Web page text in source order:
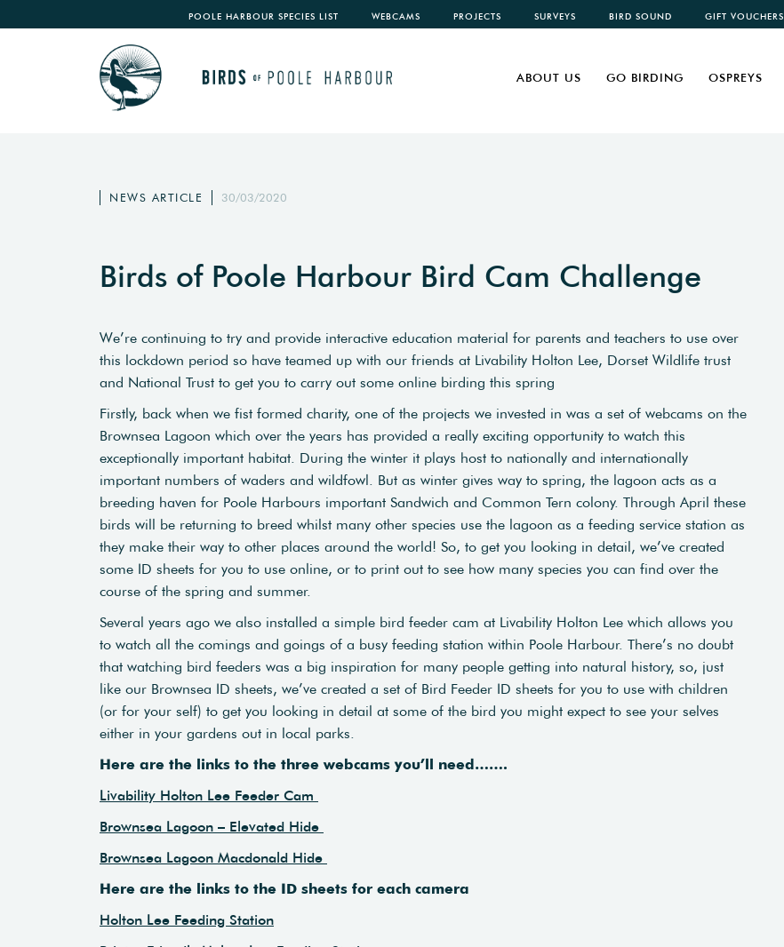
POOLE HARBOUR SPECIES LIST WEBCAMS PROJECTS SURVEYS BIRD SOUND GIFT VOUCHERS
ABOUT US GO BIRDING OSPREYS
NEWS ARTICLE 30/03/2020
Birds of Poole Harbour Bird Cam Challenge
We’re continuing to try and provide interactive education material for parents and teachers to use over
this lockdown period so have teamed up with our friends at Livability Holton Lee, Dorset Wildlife trust
and National Trust to get you to carry out some online birding this spring
Firstly, back when we fist formed charity, one of the projects we invested in was a set of webcams on the
Brownsea Lagoon which over the years has provided a really exciting opportunity to watch this
exceptionally important habitat. During the winter it plays host to nationally and internationally
important numbers of waders and wildfowl. But as winter gives way to spring, the lagoon acts as a
breeding haven for Poole Harbours important Sandwich and Common Tern colony. Through April these
birds will be returning to breed whilst many other species use the lagoon as a feeding service station as
they make their way to other places around the world! So, to get you looking in detail, we’ve created
some ID sheets for you to use online, or to print out to see how many species you can find over the
course of the spring and summer.
Several years ago we also installed a simple bird feeder cam at Livability Holton Lee which allows you
to watch all the comings and goings of a busy feeding station within Poole Harbour. There’s no doubt
that watching bird feeders was a big inspiration for many people getting into natural history, so, just
like our Brownsea ID sheets, we’ve created a set of Bird Feeder ID sheets for you to use with children
(or for your self) to get you looking in detail at some of the bird you might expect to see your selves
either in your gardens out in local parks.
Here are the links to the three webcams you’ll need…….
Livability Holton Lee Feeder Cam
Brownsea Lagoon – Elevated Hide
Brownsea Lagoon Macdonald Hide
Here are the links to the ID sheets for each camera
Holton Lee Feeding Station